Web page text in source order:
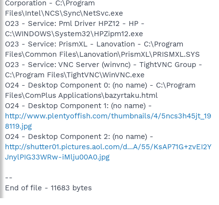
Corporation - C:\Program
Files\Intel\NCS\Sync\NetSvc.exe
O23 - Service: Pml Driver HPZ12 - HP -
C:\WINDOWS\System32\HPZipm12.exe
O23 - Service: PrismXL - Lanovation - C:\Program
Files\Common Files\Lanovation\PrismXL\PRISMXL.SYS
O23 - Service: VNC Server (winvnc) - TightVNC Group -
C:\Program Files\TightVNC\WinVNC.exe
O24 - Desktop Component 0: (no name) - C:\Program
Files\ComPlus Applications\bazyrtaku.html
O24 - Desktop Component 1: (no name) -
http://www.plentyoffish.com/thumbnails/4/5ncs3h45jt_19
8119.jpg
O24 - Desktop Component 2: (no name) -
http://shutter01.pictures.aol.com/d...A/55/KsAP71G+zvEI2Y
JnylPIG33WRw-iMlju00A0.jpg
--
End of file - 11683 bytes